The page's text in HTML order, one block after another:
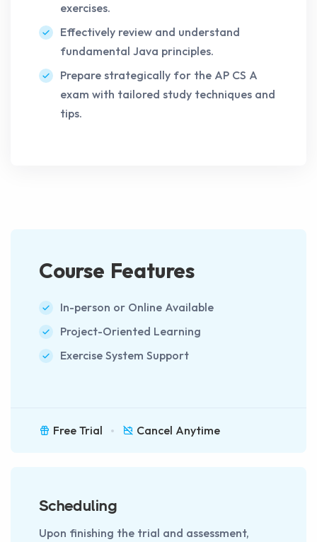
exercises.
Effectively review and understand
fundamental Java principles.
Prepare strategically for the AP CS A
exam with tailored study techniques and
tips.
Course Features
In-person or Online Available
Project-Oriented Learning
Exercise System Support
Free Trial Cancel Anytime
Scheduling
Upon finishing the trial and assessment,